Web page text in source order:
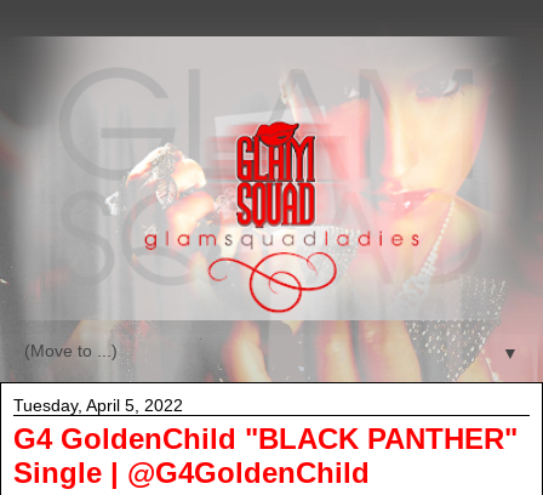
▼
Tuesday, April 5, 2022
G4 GoldenChild "BLACK PANTHER"
Single | @G4GoldenChild